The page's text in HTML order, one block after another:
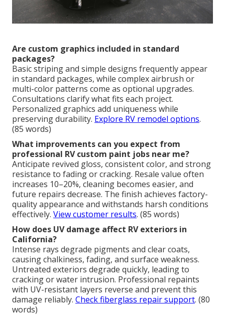
Are custom graphics included in standard
packages?
Basic striping and simple designs frequently appear
in standard packages, while complex airbrush or
multi-color patterns come as optional upgrades.
Consultations clarify what fits each project.
Personalized graphics add uniqueness while
preserving durability. Explore RV remodel options.
(85 words)
What improvements can you expect from
professional RV custom paint jobs near me?
Anticipate revived gloss, consistent color, and strong
resistance to fading or cracking. Resale value often
increases 10–20%, cleaning becomes easier, and
future repairs decrease. The finish achieves factory-
quality appearance and withstands harsh conditions
effectively. View customer results. (85 words)
How does UV damage affect RV exteriors in
California?
Intense rays degrade pigments and clear coats,
causing chalkiness, fading, and surface weakness.
Untreated exteriors degrade quickly, leading to
cracking or water intrusion. Professional repaints
with UV-resistant layers reverse and prevent this
damage reliably. Check fiberglass repair support. (80
words)